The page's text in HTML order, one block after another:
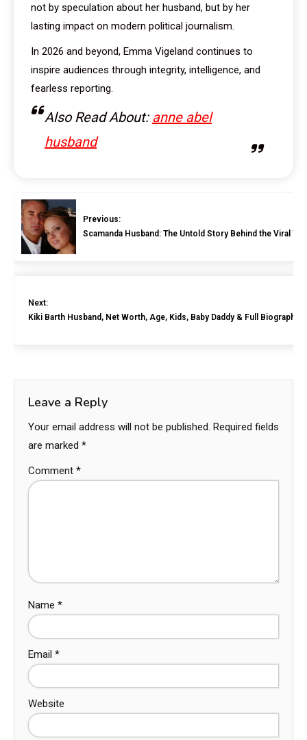
not by speculation about her husband, but by her
lasting impact on modern political journalism.
In 2026 and beyond, Emma Vigeland continues to
inspire audiences through integrity, intelligence, and
fearless reporting.
Also Read About: anne abel
husband
Previous:
Scamanda Husband: The Untold Story Behind the Viral
Next:
Kiki Barth Husband, Net Worth, Age, Kids, Baby Daddy & Full Biography
Leave a Reply
Your email address will not be published. Required fields
are marked *
Comment *
Name *
Email *
Website